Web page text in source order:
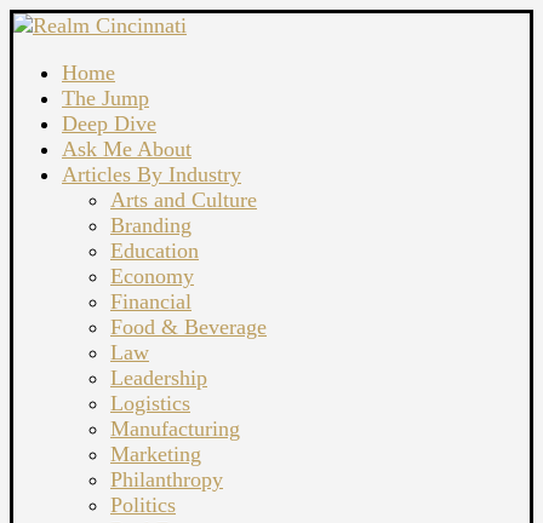
Home
The Jump
Deep Dive
Ask Me About
Articles By Industry
Arts and Culture
Branding
Education
Economy
Financial
Food & Beverage
Law
Leadership
Logistics
Manufacturing
Marketing
Philanthropy
Politics